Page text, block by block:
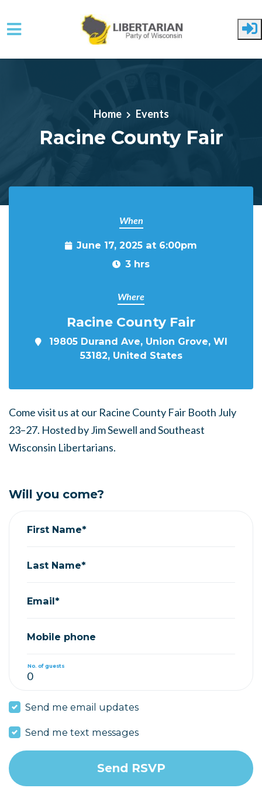
Home Events
Racine County Fair
When
June 17, 2025 at 6:00pm
3 hrs
Where
Racine County Fair
19805 Durand Ave, Union Grove, WI
53182, United States
Come visit us at our Racine County Fair Booth July
23–27. Hosted by Jim Sewell and Southeast
Wisconsin Libertarians.
Will you come?
First Name*
Last Name*
Email*
Mobile phone
No. of guests
Send me email updates
Send me text messages